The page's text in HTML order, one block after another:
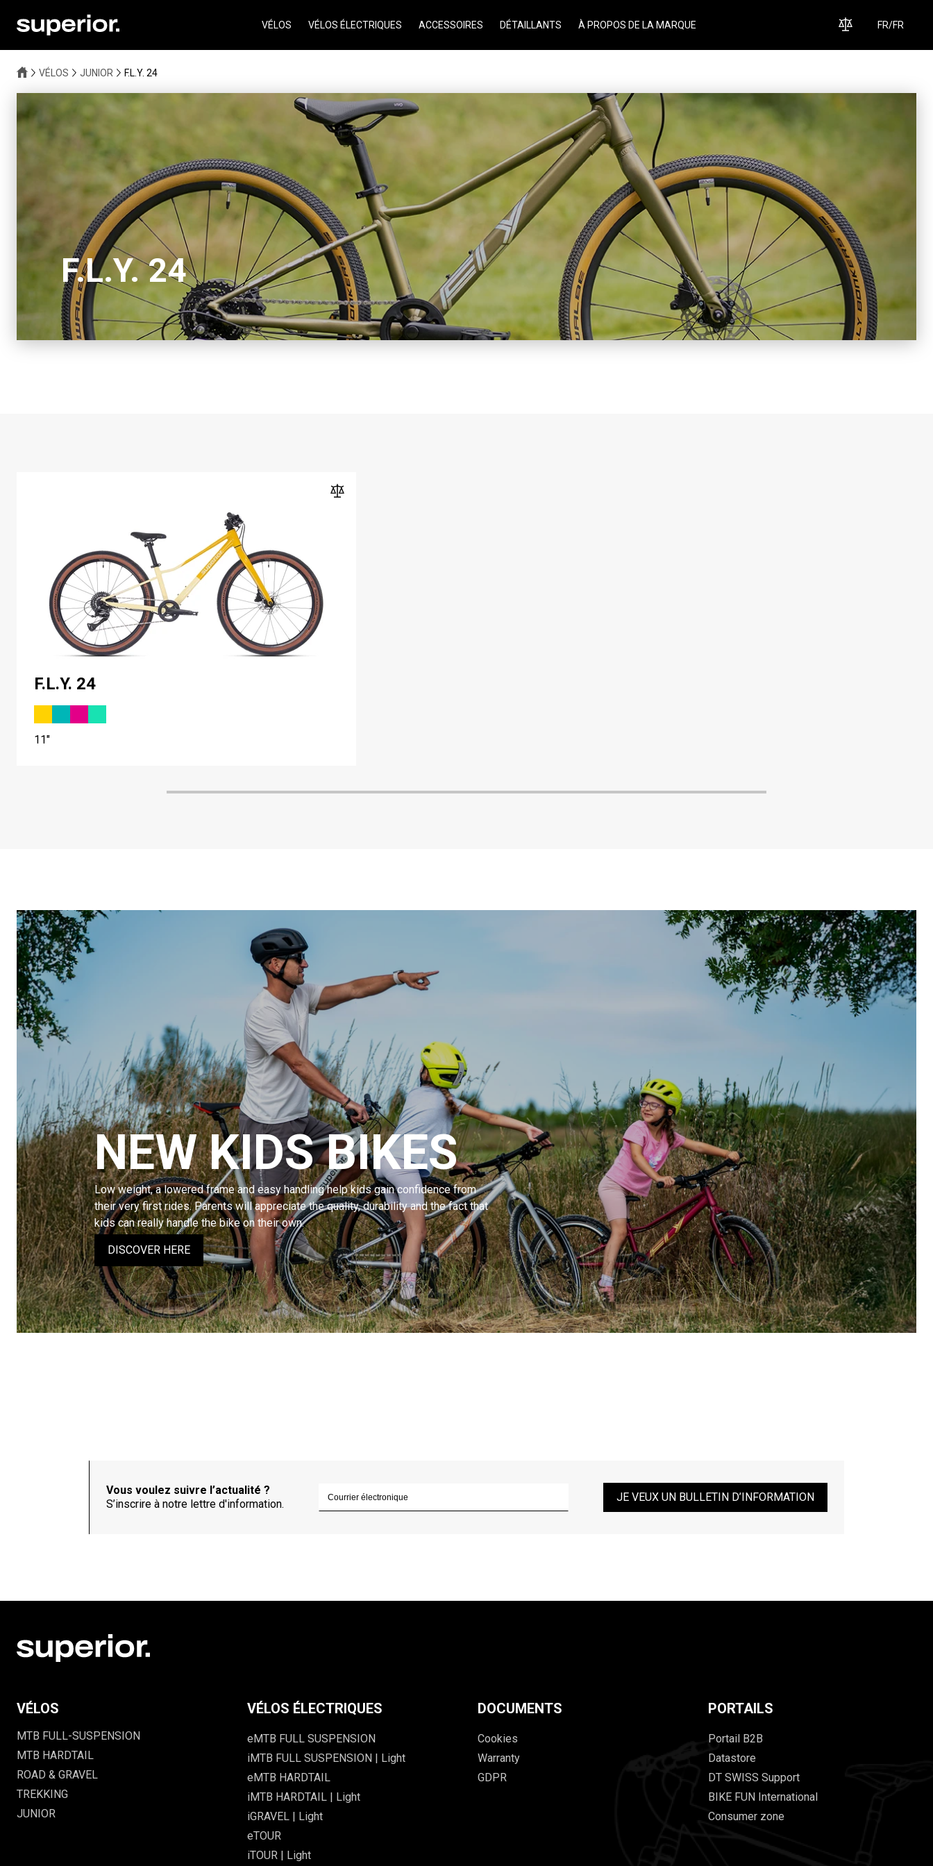
VÉLOS VÉLOS ÉLECTRIQUES ACCESSOIRES DÉTAILLANTS À PROPOS DE LA MARQUE FR/FR
VÉLOS JUNIOR F.L.Y. 24
F.L.Y. 24
F.L.Y. 24
11"
NEW KIDS BIKES
Low weight, a lowered frame and easy handling help kids gain confidence from
their very first rides. Parents will appreciate the quality, durability and the fact that
kids can really handle the bike on their own.
DISCOVER HERE
Vous voulez suivre l’actualité ?
S’inscrire à notre lettre d'information.
JE VEUX UN BULLETIN D’INFORMATION
VÉLOS
MTB FULL-SUSPENSION
MTB HARDTAIL
ROAD & GRAVEL
TREKKING
JUNIOR
VÉLOS ÉLECTRIQUES
eMTB FULL SUSPENSION
iMTB FULL SUSPENSION | Light
eMTB HARDTAIL
iMTB HARDTAIL | Light
iGRAVEL | Light
eTOUR
iTOUR | Light
DOCUMENTS
Cookies
Warranty
GDPR
PORTAILS
Portail B2B
Datastore
DT SWISS Support
BIKE FUN International
Consumer zone